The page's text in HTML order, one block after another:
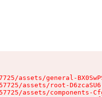
assets/general-
assets/root-
assets/components-